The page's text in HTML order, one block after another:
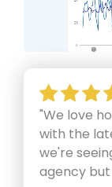
"We love
with the
we're
agency